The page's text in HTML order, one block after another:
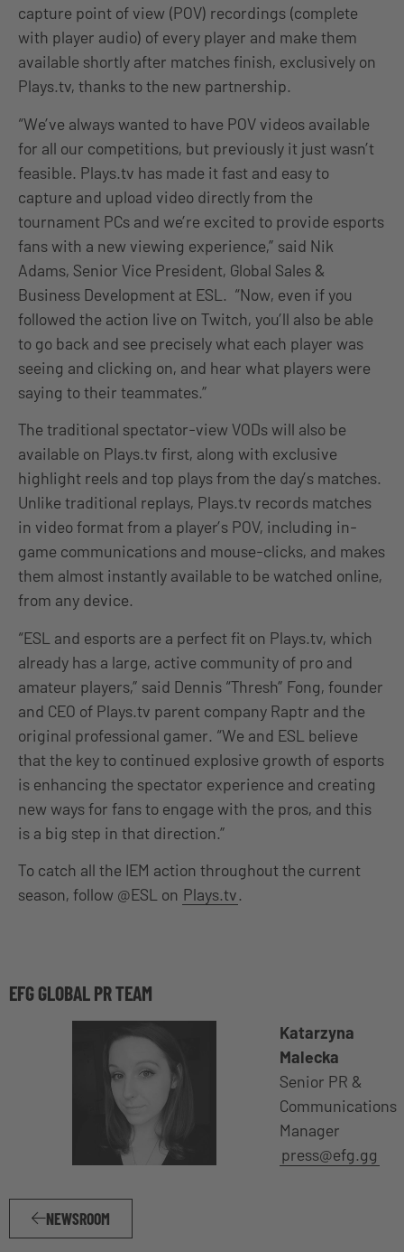
capture point of view (POV) recordings (complete
with player audio) of every player and make them
available shortly after matches finish, exclusively on
Plays.tv, thanks to the new partnership.
“We’ve always wanted to have POV videos available
for all our competitions, but previously it just wasn’t
feasible. Plays.tv has made it fast and easy to
capture and upload video directly from the
tournament PCs and we’re excited to provide esports
fans with a new viewing experience,” said Nik
Adams, Senior Vice President, Global Sales &
Business Development at ESL. “Now, even if you
followed the action live on Twitch, you’ll also be able
to go back and see precisely what each player was
seeing and clicking on, and hear what players were
saying to their teammates.”
The traditional spectator-view VODs will also be
available on Plays.tv first, along with exclusive
highlight reels and top plays from the day’s matches.
Unlike traditional replays, Plays.tv records matches
in video format from a player’s POV, including in-
game communications and mouse-clicks, and makes
them almost instantly available to be watched online,
from any device.
“ESL and esports are a perfect fit on Plays.tv, which
already has a large, active community of pro and
amateur players,” said Dennis “Thresh” Fong, founder
and CEO of Plays.tv parent company Raptr and the
original professional gamer. “We and ESL believe
that the key to continued explosive growth of esports
is enhancing the spectator experience and creating
new ways for fans to engage with the pros, and this
is a big step in that direction.”
To catch all the IEM action throughout the current
season, follow @ESL on Plays.tv.
EFG GLOBAL PR TEAM
Katarzyna
Malecka
Senior PR &
Communications
Manager
press@efg.gg
NEWSROOM